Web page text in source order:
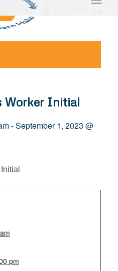
Worker Initial
-September 1, 2023 @
pm